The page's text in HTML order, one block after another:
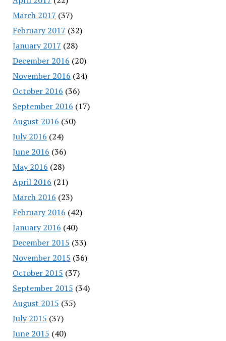
March 2017 (37)
February 2017 (32)
January 2017 (28)
December 2016 (20)
November 2016 (24)
October 2016 (36)
September 2016 (17)
August 2016 (30)
July 2016 (24)
June 2016 (36)
May 2016 (28)
April 2016 (21)
March 2016 (23)
February 2016 (42)
January 2016 (40)
December 2015 (33)
November 2015 (36)
October 2015 (37)
September 2015 (34)
August 2015 (35)
July 2015 (37)
June 2015 (40)